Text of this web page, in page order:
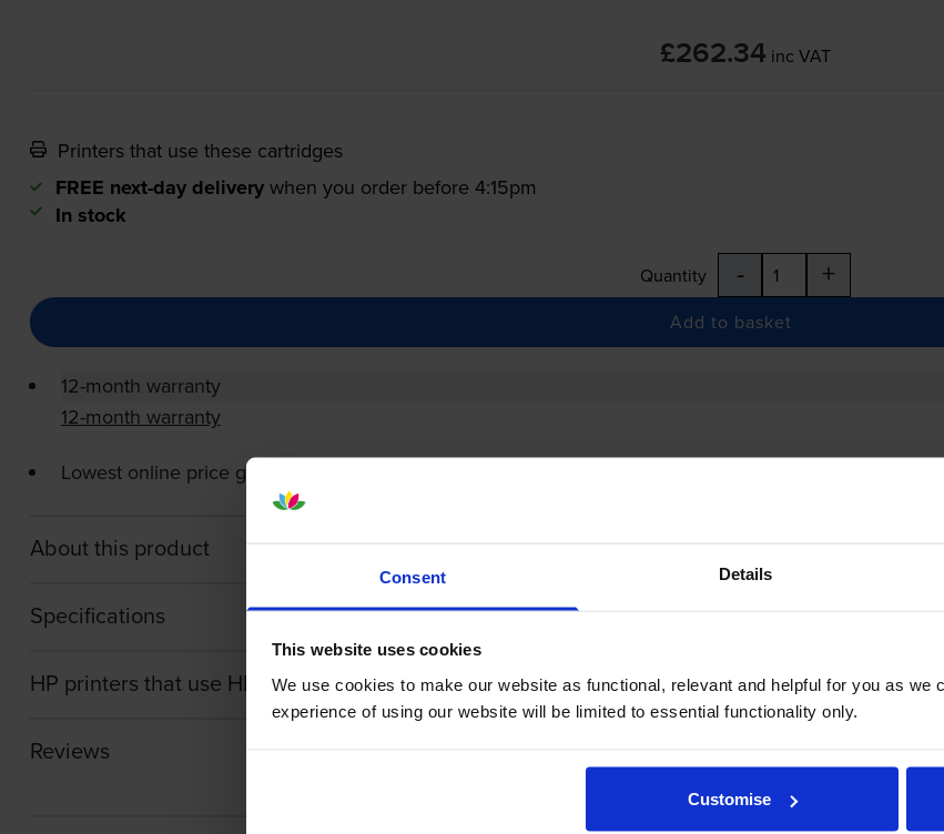
Consent Details
This website uses cookies
We use cookies to make our website as functional, relevant and helpful for you as we
experience of using our website will be limited to essential functionality only.
Customise
£262.34 inc VAT
Printers that use these cartridges
FREE next-day delivery when you order before 4:15pm
In stock
Quantity - +
Add to basket
12-month warranty
12-month warranty
Lowest online price guarantee
About this product
Specifications
HP printers that use HP RM2-7448-000CN Transfer Belt cartridges
Reviews